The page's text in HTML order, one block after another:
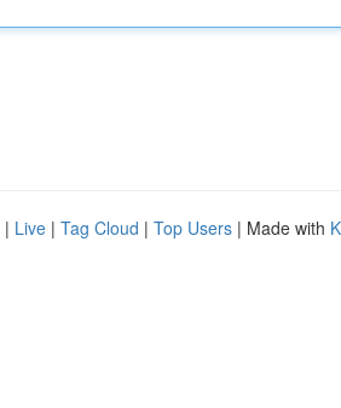
| Live | Tag Cloud | Top Users | Made with